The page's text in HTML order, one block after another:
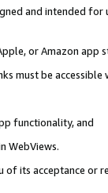
and intended
or Amazon app
must be accessible
functionality, and
WebViews.
its acceptance or